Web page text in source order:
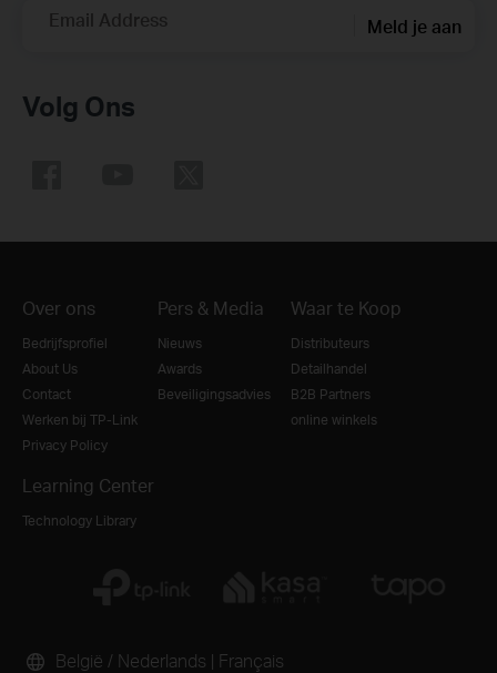
Email Address Meld je aan
Volg Ons
Over ons
Bedrijfsprofiel
About Us
Contact
Werken bij TP-Link
Privacy Policy
Pers & Media
Nieuws
Awards
Beveiligingsadvies
Waar te Koop
Distributeurs
Detailhandel
B2B Partners
online winkels
Learning Center
Technology Library
België / Nederlands | Français